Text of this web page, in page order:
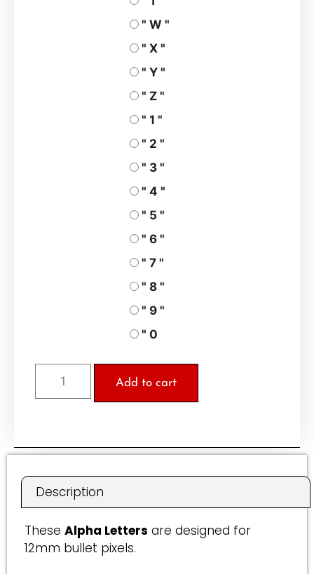
" W "
" X "
" Y "
" Z "
" 1 "
" 2 "
" 3 "
" 4 "
" 5 "
" 6 "
" 7 "
" 8 "
" 9 "
" 0
Add to cart
t
r
n
t
i
Description
These Alpha Letters are designed for
12mm bullet pixels.